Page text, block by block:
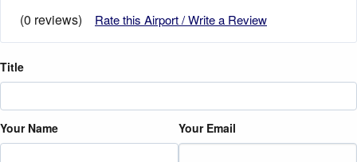
(0 reviews)
Rate this Airport / Write a Review
Title
Your Name Your Email